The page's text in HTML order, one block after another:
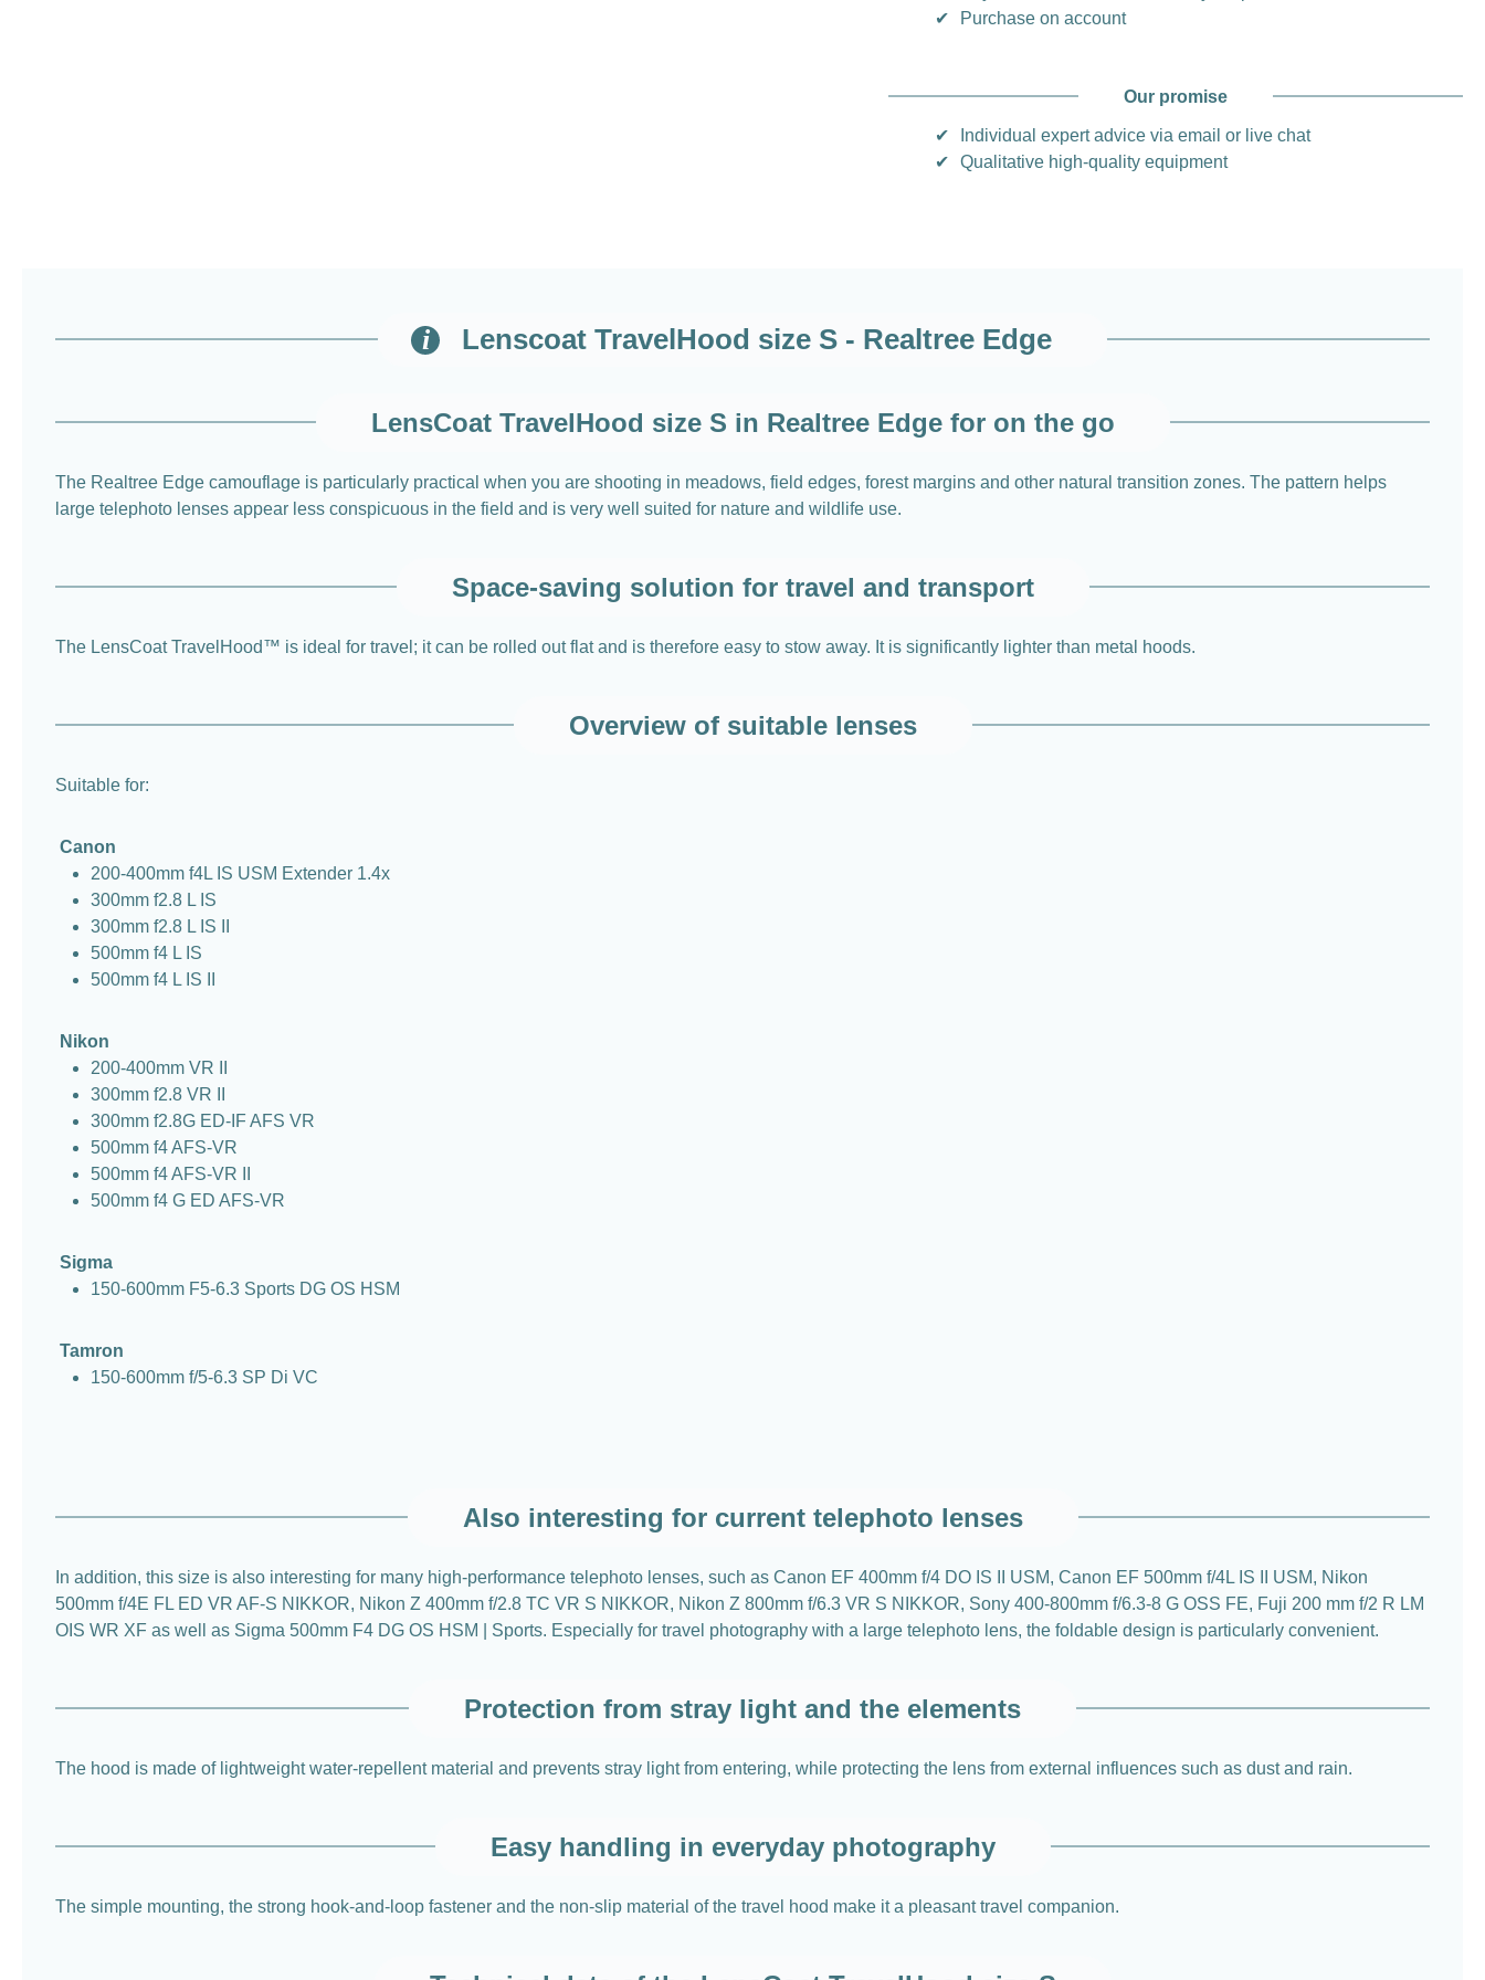
✔
Purchase on account
Our promise
✔
Individual expert advice via email or live chat
✔
Qualitative high-quality equipment
Lenscoat TravelHood size S - Realtree Edge
LensCoat TravelHood size S in Realtree Edge for on the go
The Realtree Edge camouflage is particularly practical when you are shooting in meadows, field edges, forest margins and other natural transition zones. The pattern helps
large telephoto lenses appear less conspicuous in the field and is very well suited for nature and wildlife use.
Space-saving solution for travel and transport
The LensCoat TravelHood™ is ideal for travel; it can be rolled out flat and is therefore easy to stow away. It is significantly lighter than metal hoods.
Overview of suitable lenses
Suitable for:
Canon
200-400mm f4L IS USM Extender 1.4x
300mm f2.8 L IS
300mm f2.8 L IS II
500mm f4 L IS
500mm f4 L IS II
Nikon
200-400mm VR II
300mm f2.8 VR II
300mm f2.8G ED-IF AFS VR
500mm f4 AFS-VR
500mm f4 AFS-VR II
500mm f4 G ED AFS-VR
Sigma
150-600mm F5-6.3 Sports DG OS HSM
Tamron
150-600mm f/5-6.3 SP Di VC
Also interesting for current telephoto lenses
In addition, this size is also interesting for many high-performance telephoto lenses, such as Canon EF 400mm f/4 DO IS II USM, Canon EF 500mm f/4L IS II USM, Nikon
500mm f/4E FL ED VR AF-S NIKKOR, Nikon Z 400mm f/2.8 TC VR S NIKKOR, Nikon Z 800mm f/6.3 VR S NIKKOR, Sony 400-800mm f/6.3-8 G OSS FE, Fuji 200 mm f/2 R LM
OIS WR XF as well as Sigma 500mm F4 DG OS HSM | Sports. Especially for travel photography with a large telephoto lens, the foldable design is particularly convenient.
Protection from stray light and the elements
The hood is made of lightweight water-repellent material and prevents stray light from entering, while protecting the lens from external influences such as dust and rain.
Easy handling in everyday photography
The simple mounting, the strong hook-and-loop fastener and the non-slip material of the travel hood make it a pleasant travel companion.